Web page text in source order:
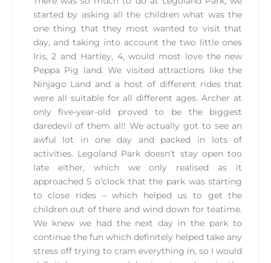
started by asking all the children what was the
one thing that they most wanted to visit that
day, and taking into account the two little ones
Iris, 2 and Hartley, 4, would most love the new
Peppa Pig land. We visited attractions like the
Ninjago Land and a host of different rides that
were all suitable for all different ages. Archer at
only five-year-old proved to be the biggest
daredevil of them all! We actually got to see an
awful lot in one day and packed in lots of
activities. Legoland Park doesn’t stay open too
late either, which we only realised as it
approached 5 o’clock that the park was starting
to close rides – which helped us to get the
children out of there and wind down for teatime.
We knew we had the next day in the park to
continue the fun which definitely helped take any
stress off trying to cram everything in, so I would